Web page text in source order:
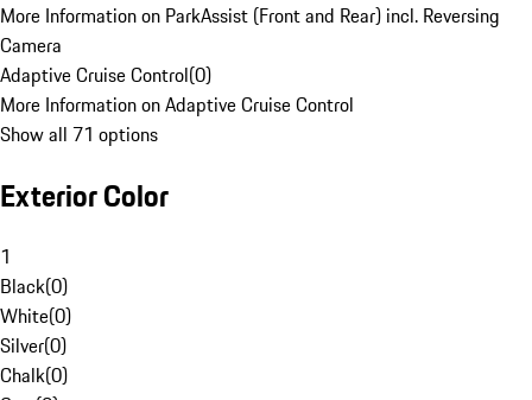
More Information on ParkAssist (Front and Rear) incl. Reversing
Camera
Adaptive Cruise Control(0)
More Information on Adaptive Cruise Control
Show all 71 options
Exterior Color
1
Black(0)
White(0)
Silver(0)
Chalk(0)